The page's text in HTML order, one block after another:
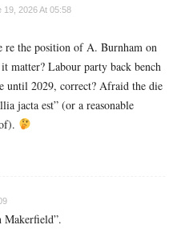
19, 2026 At 05:58
re the position of A. Burnham on
matter? Labour party back bench
until 2029, correct? Afraid the die
jacta est” (or a reasonable
Makerfield”.